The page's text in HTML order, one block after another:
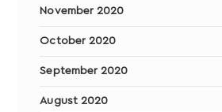
November 2020
October 2020
September 2020
August 2020